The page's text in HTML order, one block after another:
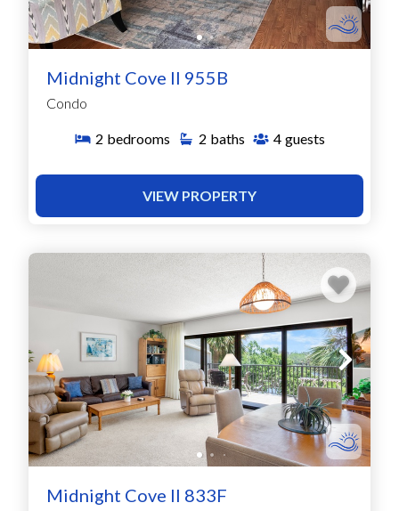
Midnight Cove II 955B
Condo
2 bedrooms 2 baths 4 guests
VIEW PROPERTY
Midnight Cove II 833F